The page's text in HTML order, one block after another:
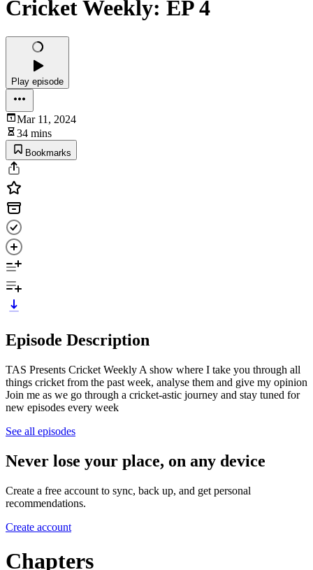
Cricket Weekly: EP 4
Play episode
Mar 11, 2024
34 mins
Bookmarks
Episode Description
TAS Presents Cricket Weekly A show where I take you through all
things cricket from the past week, analyse them and give my opinion
Join me as we go through a cricket-astic journey and stay tuned for
new episodes every week
See all episodes
Never lose your place, on any device
Create a free account to sync, back up, and get personal
recommendations.
Create account
Chapters